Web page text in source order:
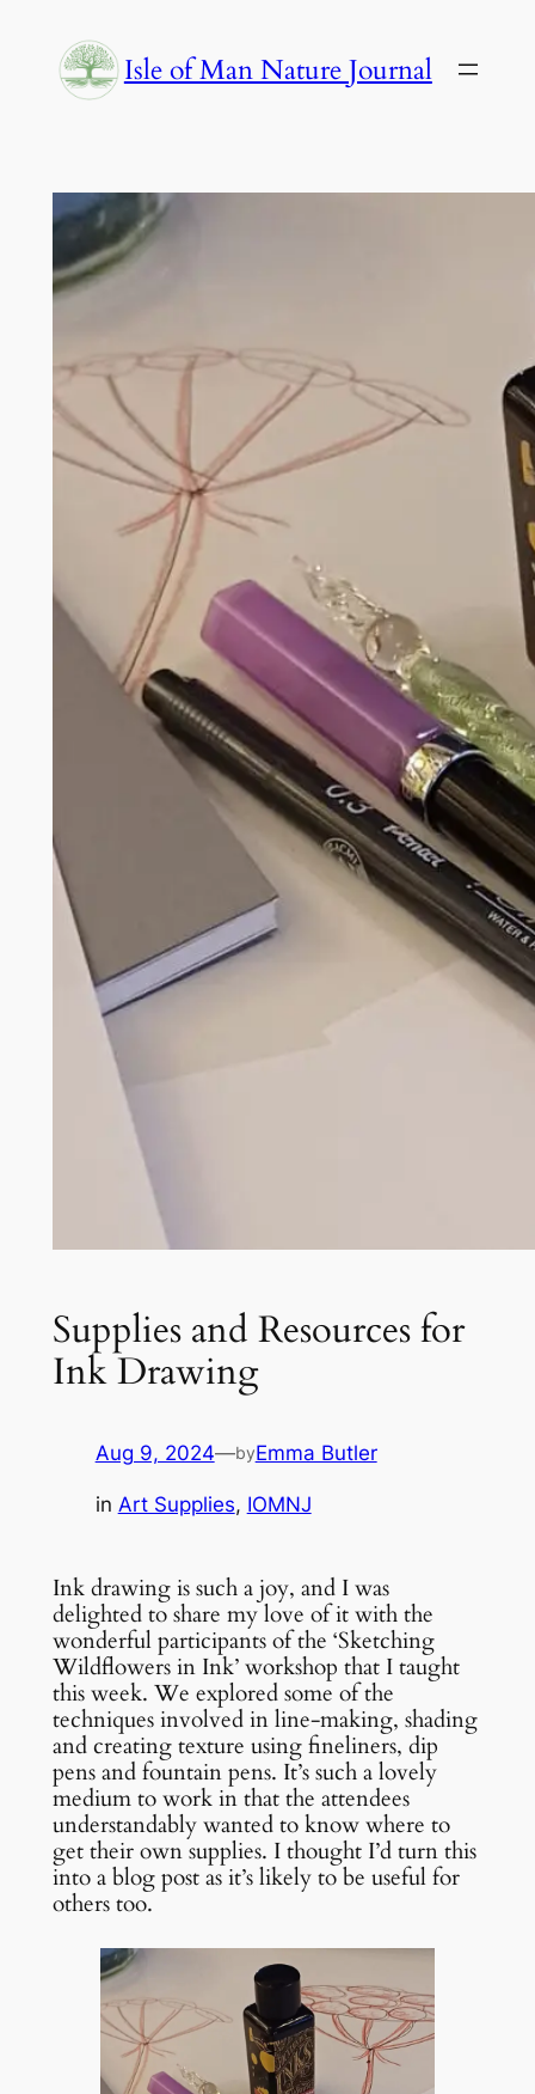
content
Isle of Man Nature Journal
Supplies and Resources for
Ink Drawing
Aug 9, 2024—byEmma Butler
in Art Supplies, IOMNJ
Ink drawing is such a joy, and I was
delighted to share my love of it with the
wonderful participants of the ‘Sketching
Wildflowers in Ink’ workshop that I taught
this week. We explored some of the
techniques involved in line-making, shading
and creating texture using fineliners, dip
pens and fountain pens. It’s such a lovely
medium to work in that the attendees
understandably wanted to know where to
get their own supplies. I thought I’d turn this
into a blog post as it’s likely to be useful for
others too.